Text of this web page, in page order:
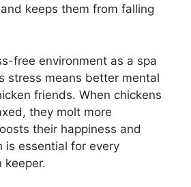
keeps them from falling
free environment as a spa
stress means better mental
friends. When chickens
they molt more
their happiness and
is essential for every
keeper.